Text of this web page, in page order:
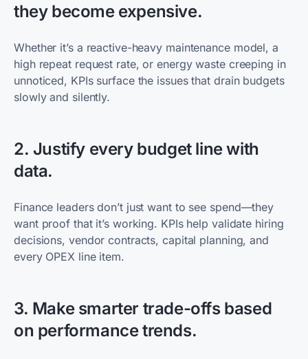
they become expensive.
Whether it’s a reactive-heavy maintenance model, a
high repeat request rate, or energy waste creeping in
unnoticed, KPIs surface the issues that drain budgets
slowly and silently.
2. Justify every budget line with
data.
Finance leaders don’t just want to see spend—they
want proof that it’s working. KPIs help validate hiring
decisions, vendor contracts, capital planning, and
every OPEX line item.
3. Make smarter trade-offs based
on performance trends.